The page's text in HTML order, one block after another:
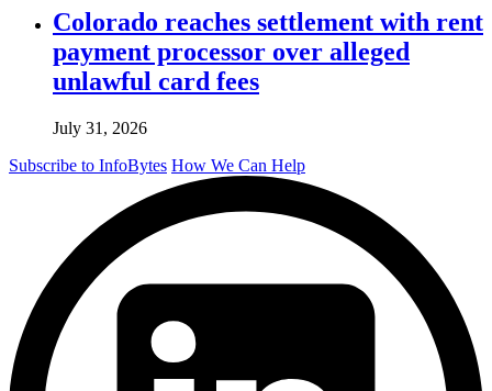
Colorado reaches settlement with rent
payment processor over alleged
unlawful card fees
July 31, 2026
Subscribe to InfoBytes How We Can Help